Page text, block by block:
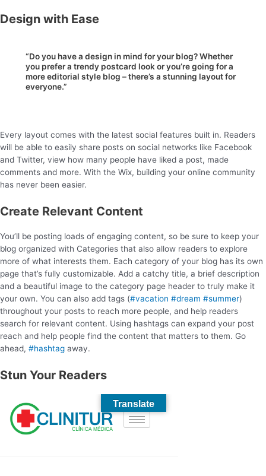
Design with Ease
“Do you have a design in mind for your blog? Whether
you prefer a trendy postcard look or you’re going for a
more editorial style blog – there’s a stunning layout for
everyone.”
Every layout comes with the latest social features built in. Readers
will be able to easily share posts on social networks like Facebook
and Twitter, view how many people have liked a post, made
comments and more. With the Wix, building your online community
has never been easier.
Create Relevant Content
You’ll be posting loads of engaging content, so be sure to keep your
blog organized with Categories that also allow readers to explore
more of what interests them. Each category of your blog has its own
page that’s fully customizable. Add a catchy title, a brief description
and a beautiful image to the category page header to truly make it
your own. You can also add tags (#vacation #dream #summer)
throughout your posts to reach more people, and help readers
search for relevant content. Using hashtags can expand your post
reach and help people find the content that matters to them. Go
ahead, #hashtag away.
Stun Your Readers